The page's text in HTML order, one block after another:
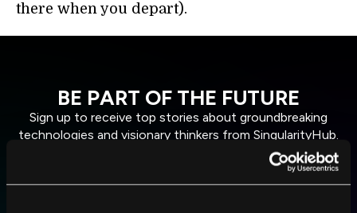
there when you depart).
BE PART OF THE FUTURE
Sign up to receive top stories about groundbreaking
technologies and visionary thinkers from SingularityHub.